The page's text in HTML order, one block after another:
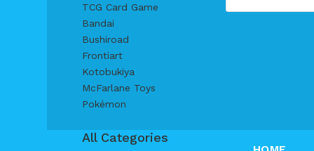
TCG Card Game
Bandai
Bushiroad
Frontiart
Kotobukiya
McFarlane Toys
Pokémon
All Categories